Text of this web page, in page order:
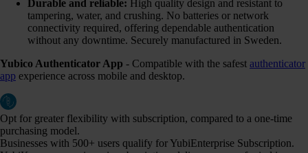
Durable and reliable: High quality design and resistant to
tampering, water, and crushing. No batteries or network
connectivity required, offering dependable authentication
without any downtime. Securely manufactured in Sweden.
Yubico Authenticator App - Compatible with the safest authenticator
app experience across mobile and desktop.
Opt for greater flexibility with subscription, compared to a one-time
purchasing model.
Businesses with 500+ users qualify for YubiEnterprise Subscription.